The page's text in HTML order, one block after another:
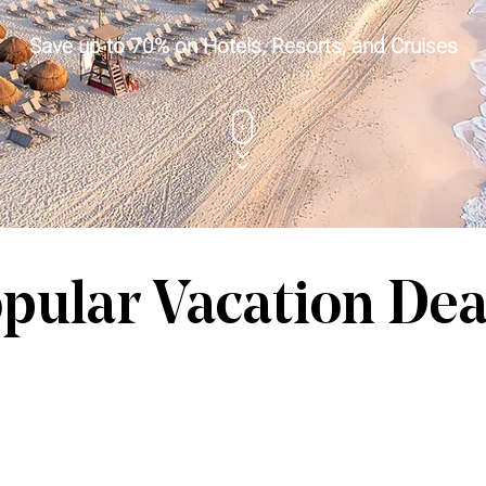
Save up to 70% on Hotels, Resorts, and Cruises
Vacation